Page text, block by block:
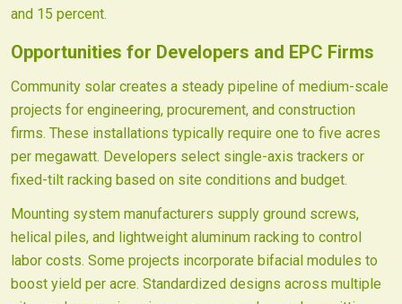
and 15 percent.
Opportunities for Developers and EPC Firms
Community solar creates a steady pipeline of medium-scale
projects for engineering, procurement, and construction
firms. These installations typically require one to five acres
per megawatt. Developers select single-axis trackers or
fixed-tilt racking based on site conditions and budget.
Mounting system manufacturers supply ground screws,
helical piles, and lightweight aluminum racking to control
labor costs. Some projects incorporate bifacial modules to
boost yield per acre. Standardized designs across multiple